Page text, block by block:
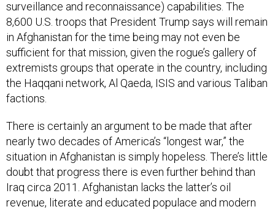
8,600 U.S. troops that President Trump says will remain
in Afghanistan for the time being may not even be
sufficient for that mission, given the rogue’s gallery of
extremists groups that operate in the country, including
the Haqqani network, Al Qaeda, ISIS and various Taliban
factions.
nearly two decades of America’s “longest war,” the
situation in Afghanistan is simply hopeless. There’s little
doubt that progress there is even further behind than
Iraq circa 2011. Afghanistan lacks the latter’s oil
revenue, literate and educated populace and modern
infrastructure. There is also a high level of corruption